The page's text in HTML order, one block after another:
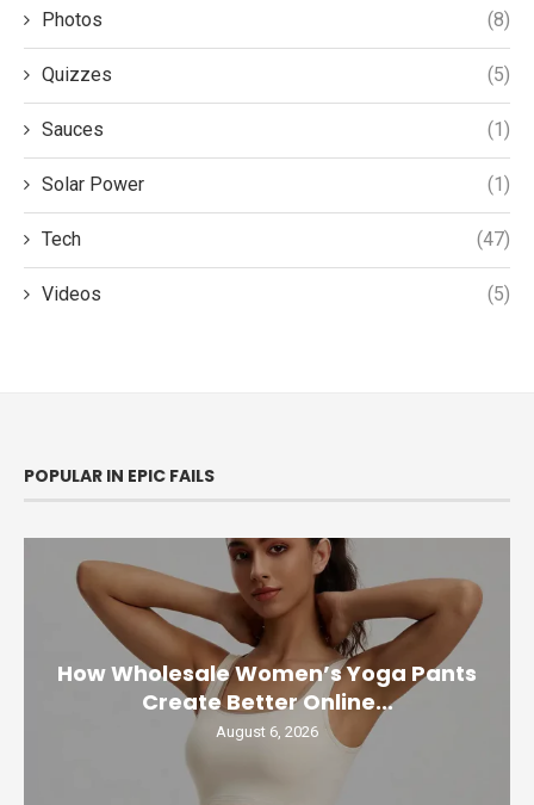
Photos (8)
Quizzes (5)
Sauces (1)
Solar Power (1)
Tech (47)
Videos (5)
POPULAR IN EPIC FAILS
How Wholesale Women’s Yoga Pants
Create Better Online...
August 6, 2026